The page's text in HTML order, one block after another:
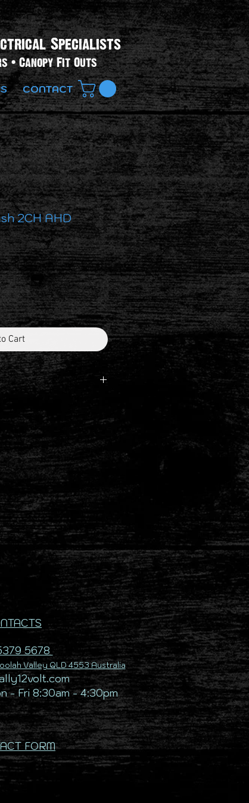
Specialists​
• Canopy Fit Outs
CONTACT
2CH AHD
Cart
5678
Valley QLD 4553 Australia
- Fri 8:30am - 4:30pm
FORM